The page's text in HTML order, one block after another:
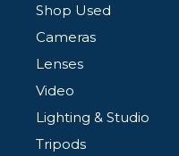
Shop Used
Cameras
Lenses
Video
Lighting & Studio
Tripods